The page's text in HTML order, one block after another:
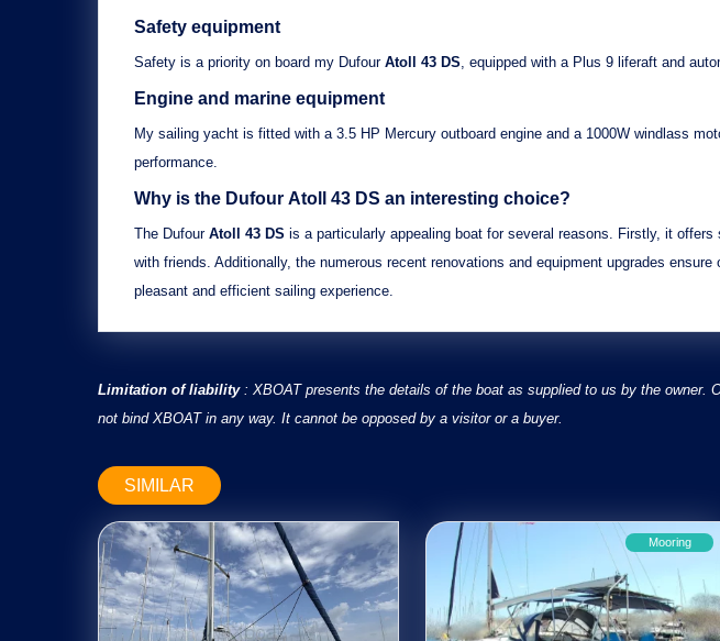
Safety equipment
Safety is a priority on board my Dufour Atoll 43 DS , equipped with a Plus 9 liferaft and
Engine and marine equipment
My sailing yacht is fitted with a 3.5 HP Mercury outboard engine and a 1000W windlass
performance.
Why is the Dufour Atoll 43 DS an interesting choice?
The Dufour Atoll 43 DS is a particularly appealing boat for several reasons. Firstly, it
with friends. Additionally, the numerous recent renovations and equipment upgrades
pleasant and efficient sailing experience.
Limitation of liability: XBOAT presents the details of the boat as supplied to us by the owner.
not bind XBOAT in any way. It cannot be opposed by a visitor or a buyer.
SIMILAR
Mooring